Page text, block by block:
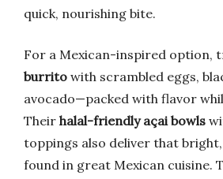
quick, nourishing bite.
For a Mexican-inspired option,
burrito with scrambled eggs,
avocado—packed with flavor
Their halal-friendly açai bowls
toppings also deliver that
found in great Mexican cuisine.